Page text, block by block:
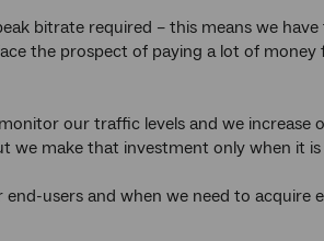
bitrate required – this means we
the prospect of paying a lot of
our traffic levels and we increase
we make that investment only when it
users and when we need to